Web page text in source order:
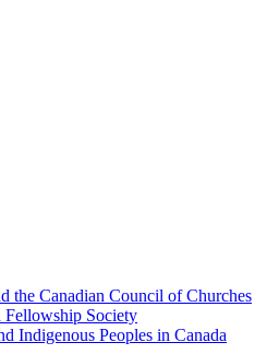
the Canadian Council of Churches
Fellowship Society
Indigenous Peoples in Canada